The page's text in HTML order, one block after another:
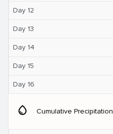
Day 12
Day 13
Day 14
Day 15
Day 16
water_drop Cumulative Precipitation